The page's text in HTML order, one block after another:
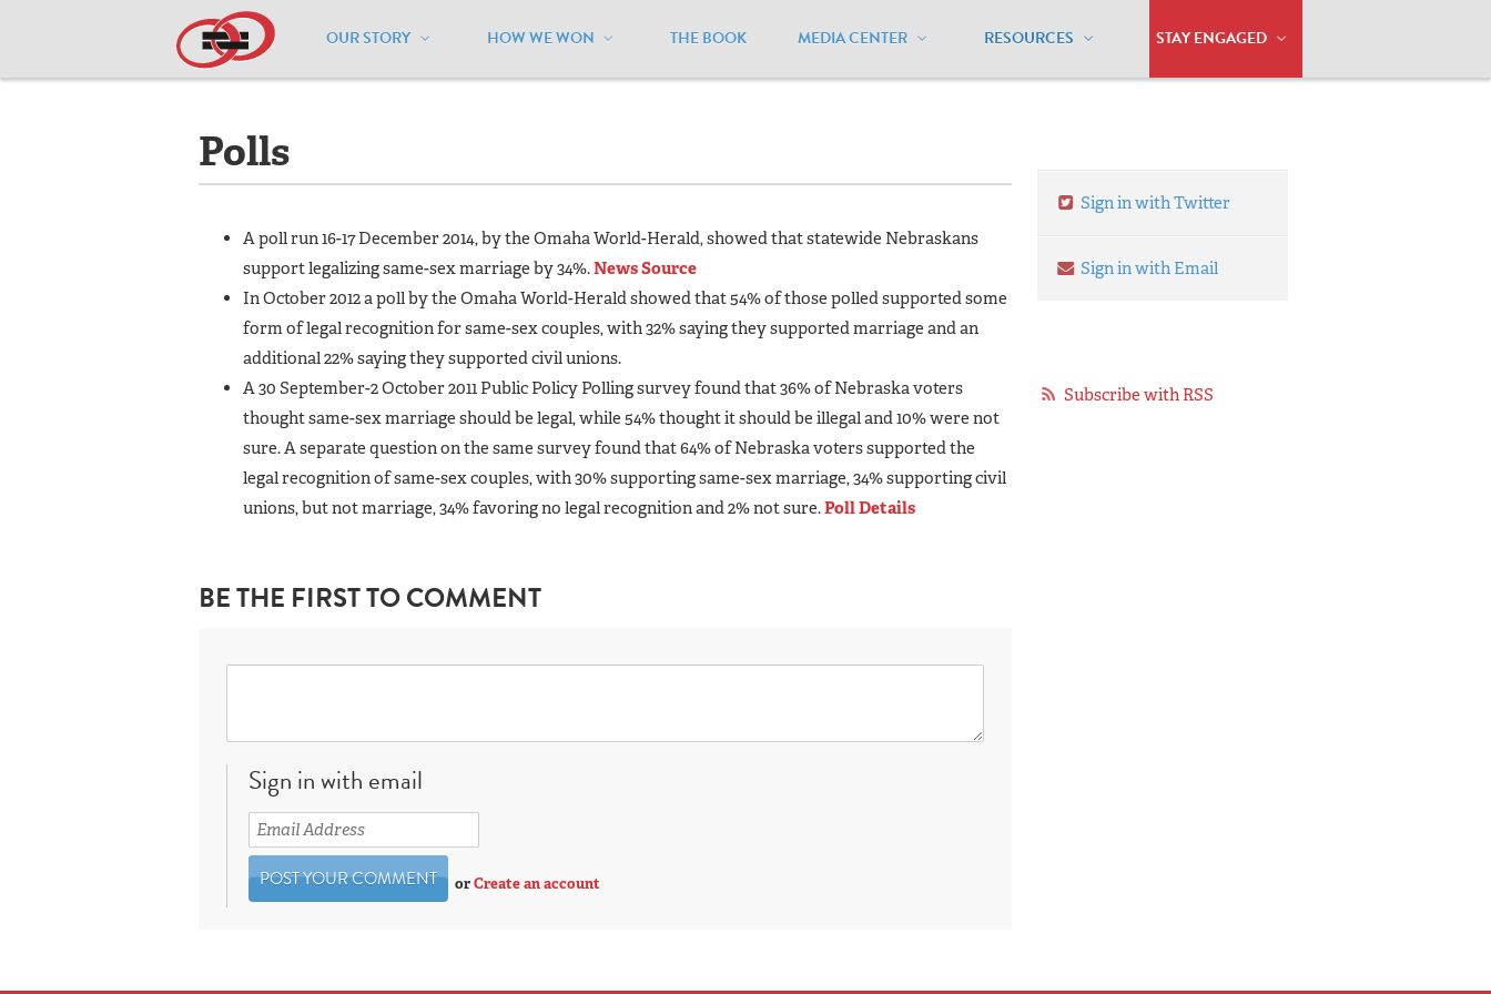
OUR STORY HOW WE WON THE BOOK MEDIA CENTER RESOURCES STAY ENGAGED
Home / Resources / National Maps Nebraska / Polls
Polls
A poll run 16-17 December 2014, by the Omaha World-Herald, showed that statewide Nebraskans
support legalizing same-sex marriage by 34%.News Source
In October 2012 a poll by the Omaha World-Herald showed that 54% of those polled supported some
form of legal recognition for same-sex couples, with 32% saying they supported marriage and an
additional 22% saying they supported civil unions.
A 30 September-2 October 2011 Public Policy Polling survey found that 36% of Nebraska voters
thought same-sex marriage should be legal, while 54% thought it should be illegal and 10% were not
sure. A separate question on the same survey found that 64% of Nebraska voters supported the
legal recognition of same-sex couples, with 30% supporting same-sex marriage, 34% supporting civil
unions, but not marriage, 34% favoring no legal recognition and 2% not sure.Poll Details
BE THE FIRST TO COMMENT
Sign in with email
orCreate an account
Sign in with Twitter
Sign in with Email
Subscribe with RSS